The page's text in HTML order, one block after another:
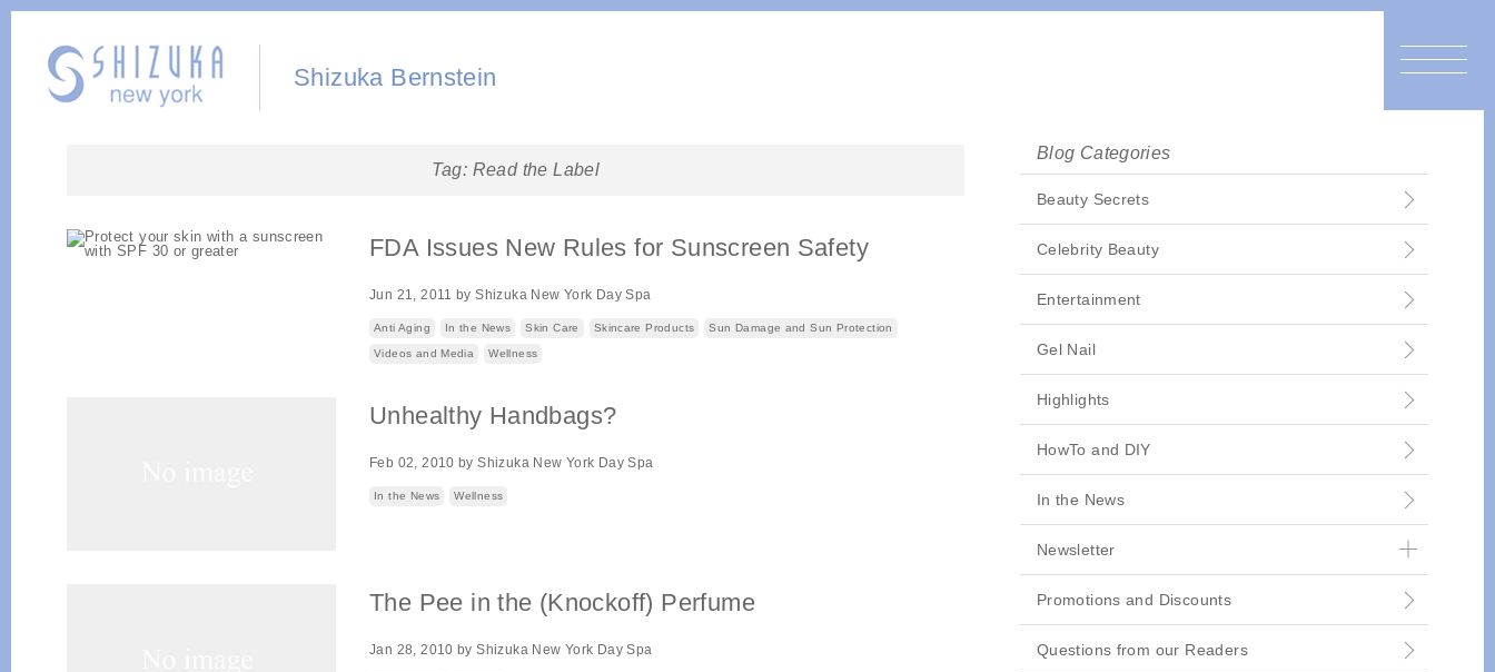
Shizuka Bernstein
Tag: Read the Label
FDA Issues New Rules for Sunscreen Safety
Jun 21, 2011 byShizuka New York Day Spa
Anti Aging In the News Skin Care Skincare Products Sun Damage and Sun Protection
Videos and Media Wellness
Unhealthy Handbags?
Feb 02, 2010 byShizuka New York Day Spa
In the News Wellness
The Pee in the (Knockoff) Perfume
Jan 28, 2010 byShizuka New York Day Spa
Blog Categories
Beauty Secrets
Celebrity Beauty
Entertainment
Gel Nail
Highlights
HowTo and DIY
In the News
Newsletter
Promotions and Discounts
Questions from our Readers